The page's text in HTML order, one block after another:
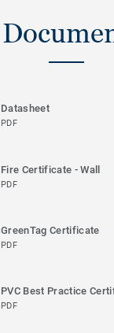
Datasheet
PDF
Fire Certificate - Wall
PDF
GreenTag Certificate
PDF
PVC Best Practice
PDF